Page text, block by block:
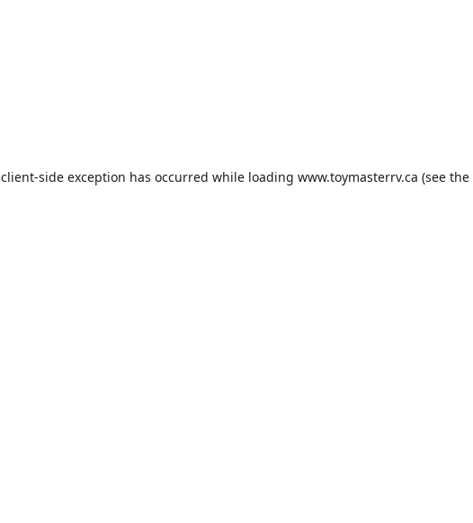
client-side exception has occurred while loading www.toymasterrv.ca (see the